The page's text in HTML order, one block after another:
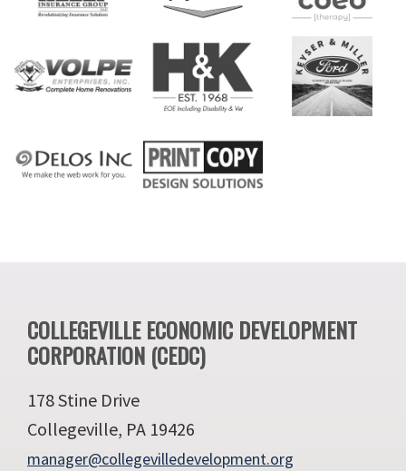
Footer
COLLEGEVILLE ECONOMIC DEVELOPMENT
CORPORATION (CEDC)
178 Stine Drive
Collegeville, PA 19426
manager@collegevilledevelopment.org